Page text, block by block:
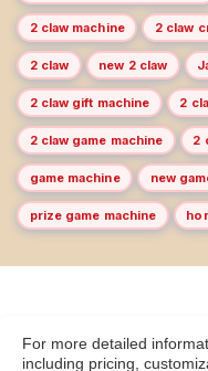
2 claw machine 2 claw
2 claw new 2 claw
2 claw gift machine 2
2 claw game machine 2
game machine new
prize game machine
For more detailed
including pricing,